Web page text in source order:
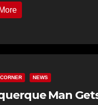
NEWS
Man